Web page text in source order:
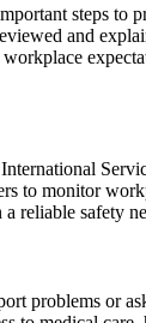
steps to
and
to monitor
reliable safety
problems or